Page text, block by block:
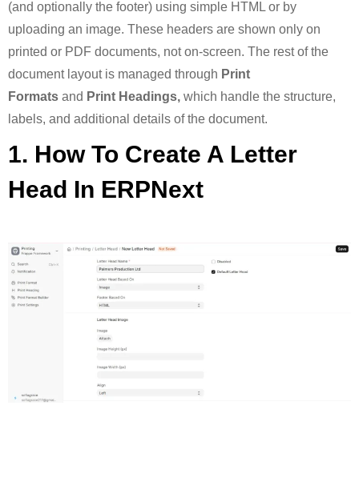
(and optionally the footer) using simple HTML or by
uploading an image. These headers are shown only on
printed or PDF documents, not on-screen. The rest of the
document layout is managed through Print
Formats and Print Headings, which handle the structure,
labels, and additional details of the document.
1. How To Create A Letter
Head In ERPNext